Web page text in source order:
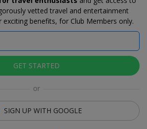
Amenities
vetted travel and entertainment
benefits, for Club Members only.
GET STARTED
or
SIGN UP WITH GOOGLE